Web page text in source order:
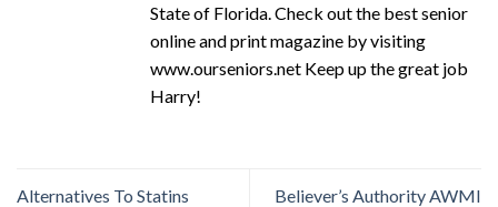
State of Florida. Check out the best senior
online and print magazine by visiting
www.ourseniors.net Keep up the great job
Harry!
Alternatives To Statins Believer’s Authority AWMI